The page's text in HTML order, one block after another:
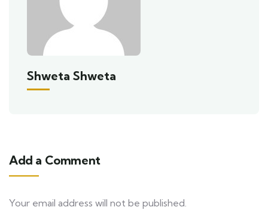
Shweta Shweta
Add a Comment
Your email address will not be published.